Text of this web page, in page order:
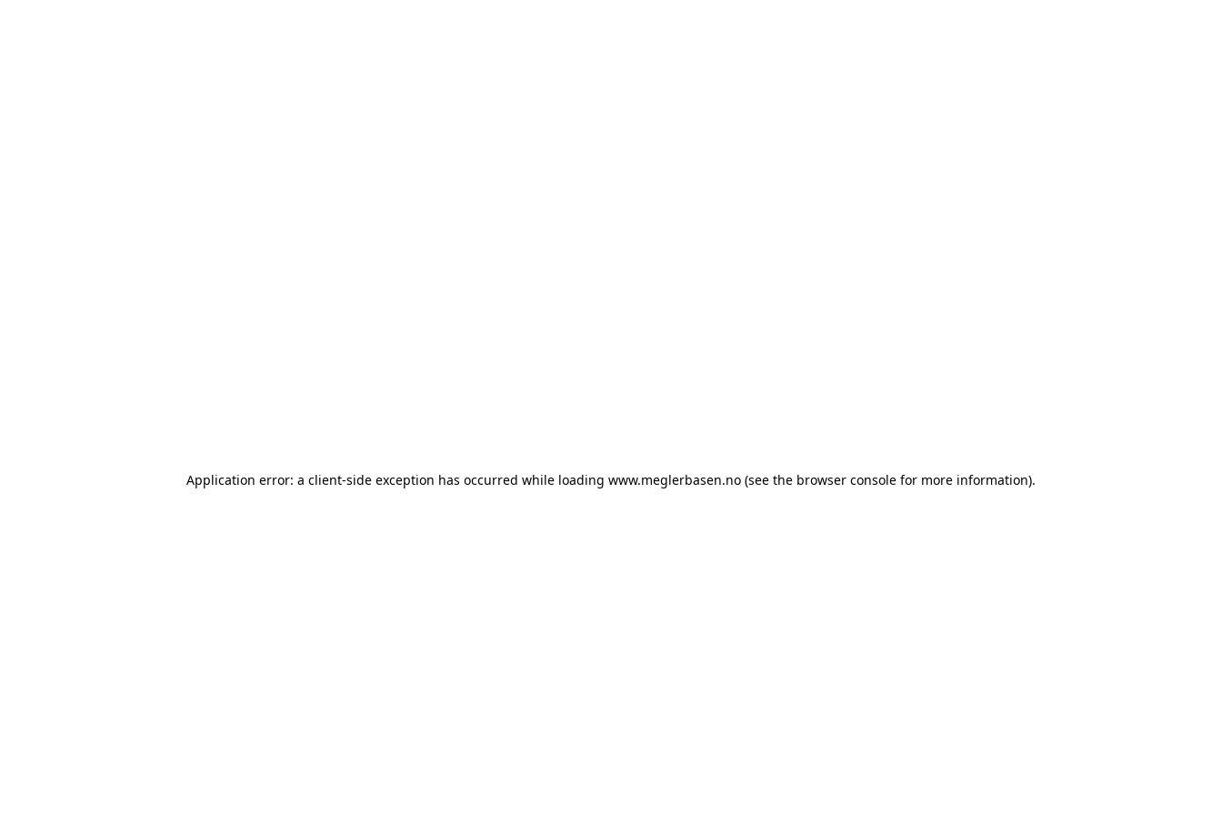
Application error: a client-side exception has occurred while loading www.meglerbasen.no (see the browser console for more information).